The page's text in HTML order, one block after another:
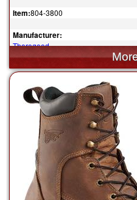
Item:804-3800
Manufacturer:
Thorogood
$315.00